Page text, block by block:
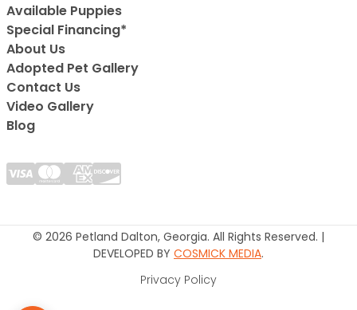
Available Puppies
Special Financing*
About Us
Adopted Pet Gallery
Contact Us
Video Gallery
Blog
© 2026 Petland Dalton, Georgia. All Rights Reserved. |
DEVELOPED BY COSMICK MEDIA.
Privacy Policy